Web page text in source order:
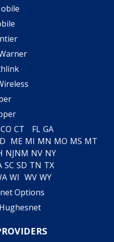
CO CT FL GA
ME MI MN MO MS MT
NJNM NV NY
SC SD TN TX
WI WV WY
Options